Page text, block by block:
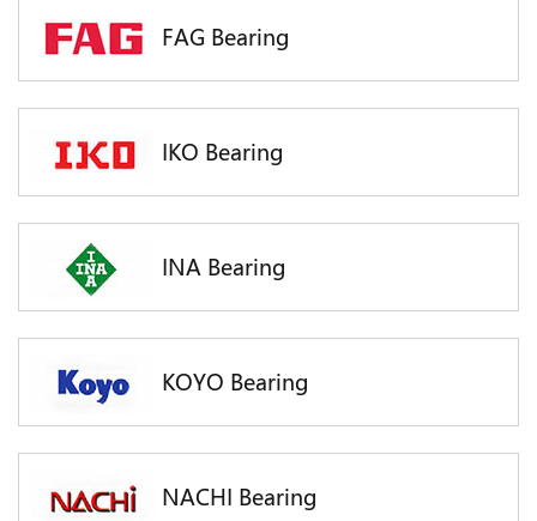
FAG Bearing
IKO Bearing
INA Bearing
KOYO Bearing
NACHI Bearing